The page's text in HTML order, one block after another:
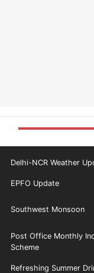
Delhi-NCR Weather
EPFO Update
Southwest Monsoon
Post Office Monthly
Scheme
Refreshing Summer